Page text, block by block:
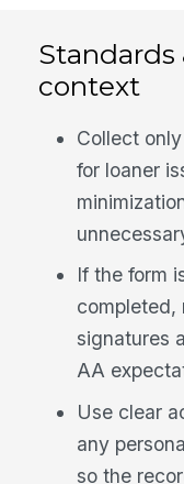
Standards
context
Collect
for loaner
If the form
completed,
signatures
AA
Use clear
any
so the